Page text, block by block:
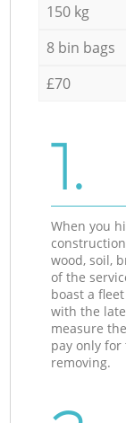
150 kg
8 bin bags
£70
1.
When you
wood, soil,
of the
boast a
with the
measure
pay only
removing.